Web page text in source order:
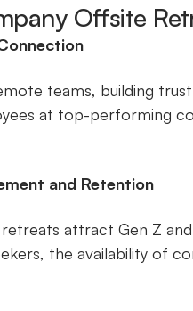
Offsite
teams, building
at top-performing
and Retention
attract Gen Z
the availability of